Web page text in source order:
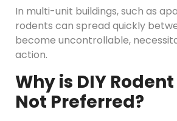
In multi-unit buildings, such as
rodents can spread quickly
become uncontrollable,
action.
Why is DIY
Not Preferred?